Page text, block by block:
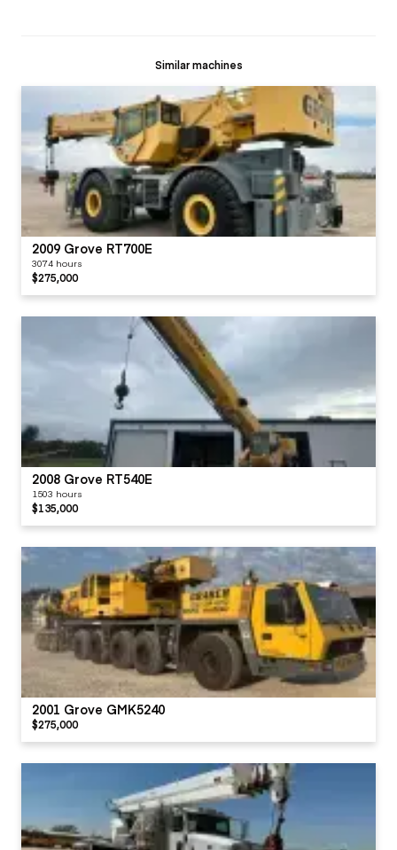
Similar machines
2009 Grove RT700E
3074 hours
$275,000
2008 Grove RT540E
1503 hours
$135,000
2001 Grove GMK5240
$275,000